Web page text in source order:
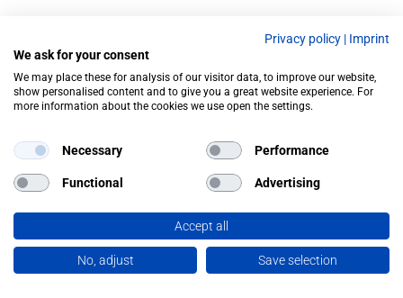
Privacy policy | Imprint
We ask for your consent
We may place these for analysis of our visitor data, to improve our website,
show personalised content and to give you a great website experience. For
more information about the cookies we use open the settings.
Necessary Performance
Functional Advertising
Accept all
No, adjust Save selection